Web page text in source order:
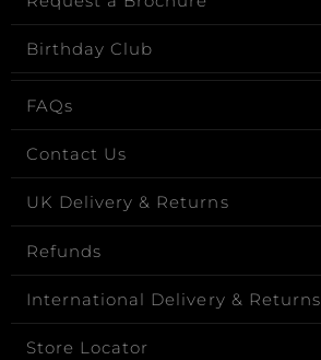
Birthday Club
FAQs
Contact Us
UK Delivery & Returns
Refunds
International Delivery & Returns
Store Locator